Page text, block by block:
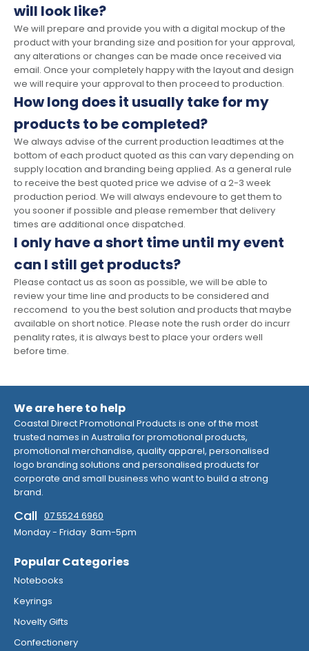
will look like?
We will prepare and provide you with a digital mockup of the
product with your branding size and position for your approval,
any alterations or changes can be made once received via
email. Once your completely happy with the layout and design
we will require your approval to then proceed to production.
How long does it usually take for my
products to be completed?
We always advise of the current production leadtimes at the
bottom of each product quoted as this can vary depending on
supply location and branding being applied. As a general rule
to receive the best quoted price we advise of a 2-3 week
production period. We will always endevoure to get them to
you sooner if possible and please remember that delivery
times are additional once dispatched.
I only have a short time until my event
can I still get products?
Please contact us as soon as possible, we will be able to
review your time line and products to be considered and
reccomend to you the best solution and products that maybe
available on short notice. Please note the rush order do incurr
penality rates, it is always best to place your orders well
before time.
We are here to help
Coastal Direct Promotional Products is one of the most
trusted names in Australia for promotional products,
promotional merchandise, quality apparel, personalised
logo branding solutions and personalised products for
corporate and small business who want to build a strong
brand.
Call 07 5524 6960
Monday - Friday 8am-5pm
Popular Categories
Notebooks
Keyrings
Novelty Gifts
Confectionery